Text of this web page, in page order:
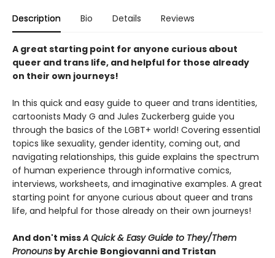
Description Bio Details Reviews
A great starting point for anyone curious about
queer and trans life, and helpful for those already
on their own journeys!
In this quick and easy guide to queer and trans identities,
cartoonists Mady G and Jules Zuckerberg guide you
through the basics of the LGBT+ world! Covering essential
topics like sexuality, gender identity, coming out, and
navigating relationships, this guide explains the spectrum
of human experience through informative comics,
interviews, worksheets, and imaginative examples. A great
starting point for anyone curious about queer and trans
life, and helpful for those already on their own journeys!
And don't missA Quick & Easy Guide to They/Them
Pronouns by Archie Bongiovanni and Tristan